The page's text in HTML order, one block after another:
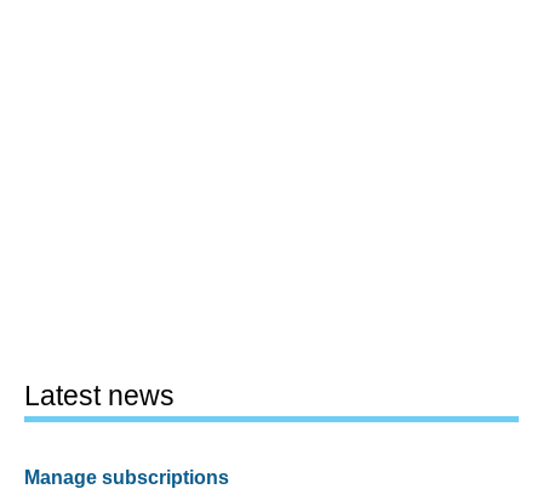
Latest news
Manage subscriptions